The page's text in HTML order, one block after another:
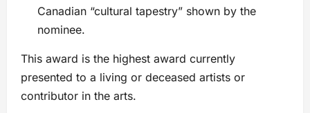
Canadian “cultural tapestry” shown by the
nominee.
This award is the highest award currently
presented to a living or deceased artists or
contributor in the arts.